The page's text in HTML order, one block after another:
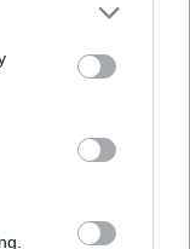
or more Google
You may click to
party tags to
in below Google